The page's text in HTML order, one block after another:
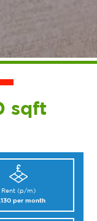
sqft
Rent (p/m)
per month